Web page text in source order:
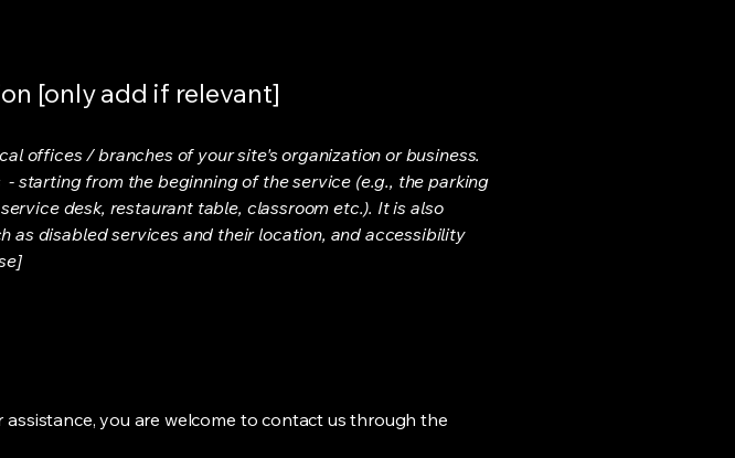
[only add if relevant]
offices / branches of your site's organization or business.
starting from the beginning of the service (e.g., the parking
desk, restaurant table, classroom etc.). It is also
disabled services and their location, and accessibility
you are welcome to contact us through the